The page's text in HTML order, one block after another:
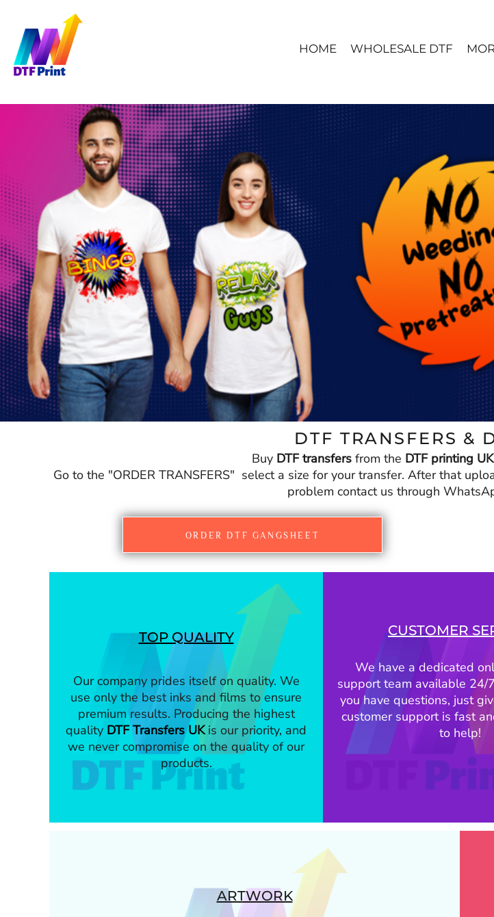
HOME WHOLESALE DTF
DTF TRANSFERS &
Buy DTF transfers from the DTF printing
Go to the "ORDER TRANSFERS" select a size for your transfer. After that
problem contact us through
ORDER DTF GANGSHEET
TOP QUALITY
Our company prides itself on quality. We
use only the best inks and films to ensure
premium results. Producing the highest
quality DTF Transfers UKis our priority, and
we never compromise on the quality of our
products.
CUSTOMER
We have a dedicated
support team available 24/
you have questions, just
customer support is fast
to help!
ARTWORK
HOME
WHOLESALE DTF
ORDER TRANSFERS
ABOUT
CONTACT
FAQS
HOW TO APPLY
DTF PRINTING
LOGIN
REGISTER
CART: 0 ITEM
CURRENCY: